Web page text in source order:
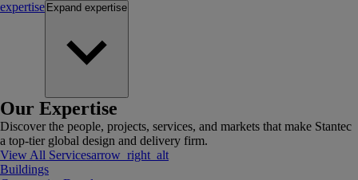
expertise Expand expertise
Our Expertise
Discover the people, projects, services, and markets that make Stantec
a top-tier global design and delivery firm.
View All Servicesarrow_right_alt
Buildings